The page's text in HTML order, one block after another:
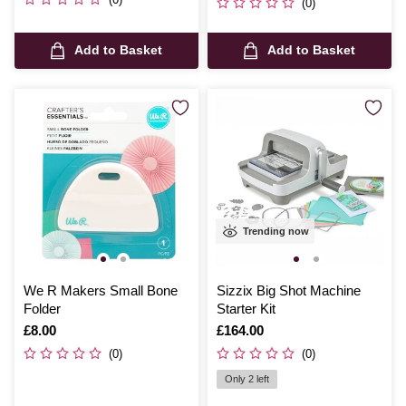
Add to Basket
(0)
Add to Basket
We R Makers Small Bone
Folder
Is
£8.00
(0)
Trending now
Sizzix Big Shot Machine
Starter Kit
Is
£164.00
(0)
Only 2 left